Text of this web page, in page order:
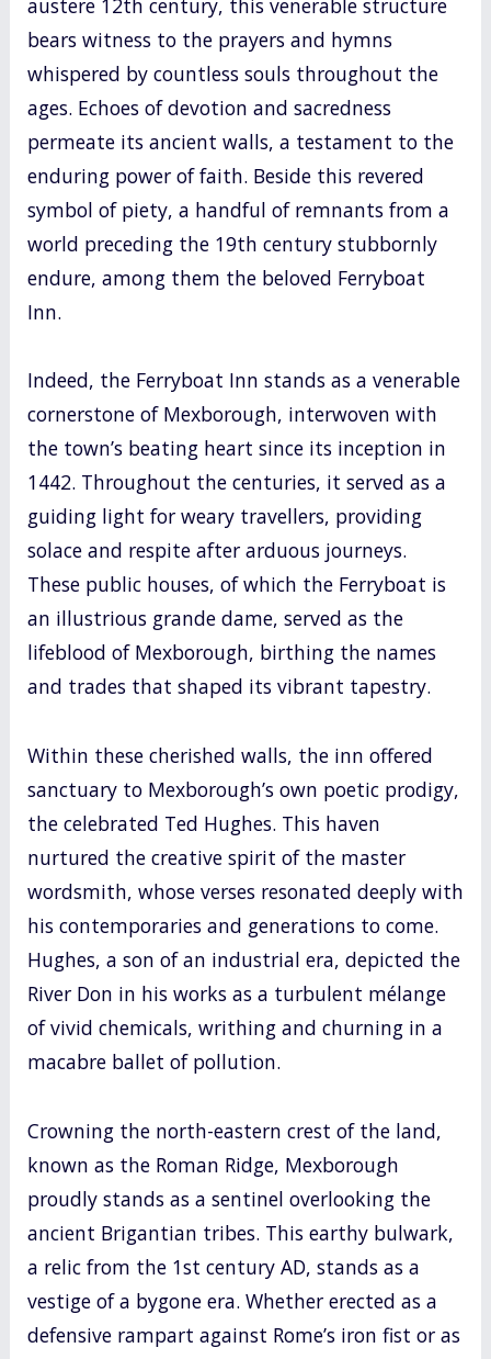
bears witness to the prayers and hymns
whispered by countless souls throughout the
ages. Echoes of devotion and sacredness
permeate its ancient walls, a testament to the
enduring power of faith. Beside this revered
symbol of piety, a handful of remnants from a
world preceding the 19th century stubbornly
endure, among them the beloved Ferryboat
Inn.
Indeed, the Ferryboat Inn stands as a venerable
cornerstone of Mexborough, interwoven with
the town’s beating heart since its inception in
1442. Throughout the centuries, it served as a
guiding light for weary travellers, providing
solace and respite after arduous journeys.
These public houses, of which the Ferryboat is
an illustrious grande dame, served as the
lifeblood of Mexborough, birthing the names
and trades that shaped its vibrant tapestry.
Within these cherished walls, the inn offered
sanctuary to Mexborough’s own poetic prodigy,
the celebrated Ted Hughes. This haven
nurtured the creative spirit of the master
wordsmith, whose verses resonated deeply with
his contemporaries and generations to come.
Hughes, a son of an industrial era, depicted the
River Don in his works as a turbulent mélange
of vivid chemicals, writhing and churning in a
macabre ballet of pollution.
Crowning the north-eastern crest of the land,
known as the Roman Ridge, Mexborough
proudly stands as a sentinel overlooking the
ancient Brigantian tribes. This earthy bulwark,
a relic from the 1st century AD, stands as a
vestige of a bygone era. Whether erected as a
defensive rampart against Rome’s iron fist or as